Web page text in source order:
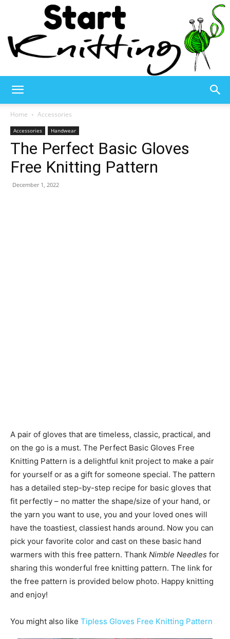
Knitting
Home Accessories
Accessories Handwear
The Perfect Basic Gloves
Free Knitting Pattern
December 1, 2022
A pair of gloves that are timeless, classic, practical, and
on the go is a must. The Perfect Basic Gloves Free
Knitting Pattern is a delightful knit project to make a pair
for yourself or as a gift for someone special. The pattern
has a detailed step-by-step recipe for basic gloves that
fit perfectly – no matter the shape/size of your hand, or
the yarn you want to use, you and your loved ones will
have the toastiest, classiest hands around. Now you can
pick your favorite color and cast on these basic hand
warmers with this free pattern. Thank Nimble Needles for
sharing this wonderful free knitting pattern. The link for
the free pattern is provided below photo. Happy knitting
and enjoy!
You might also like Tipless Gloves Free Knitting Pattern